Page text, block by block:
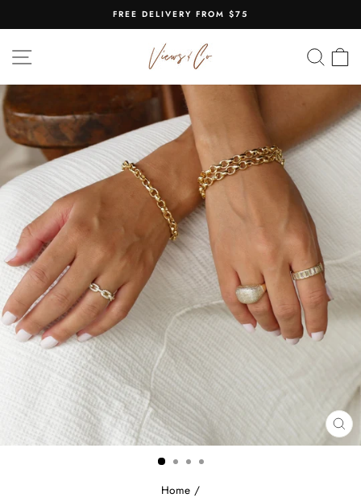
to
Pause
slideshow
FREE DELIVERY FROM $75
Home /